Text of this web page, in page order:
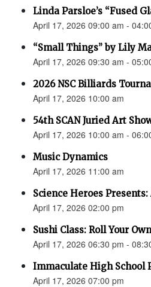
Linda Parsloe’s “Fused
April 17, 2026 09:00 am -
“Small Things” by Lily
April 17, 2026 09:30 am -
2026 NSC Billiards
April 17, 2026 10:00 am
54th SCAN Juried Art
April 17, 2026 10:00 am -
Music Dynamics
April 17, 2026 11:00 am
Science Heroes
April 17, 2026 02:00 pm
Sushi Class: Roll Your
April 17, 2026 06:30 pm -
Immaculate High School
April 17, 2026 07:00 pm